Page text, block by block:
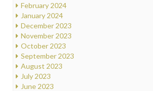
February 2024
January 2024
December 2023
November 2023
October 2023
September 2023
August 2023
July 2023
June 2023